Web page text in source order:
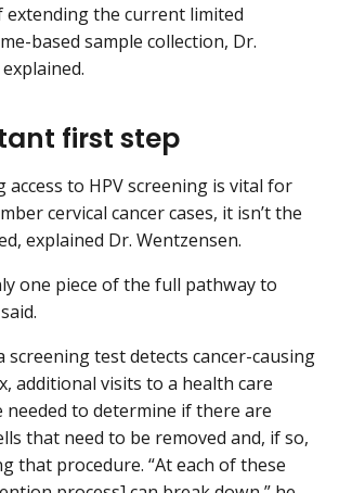
extending the current limited
based sample collection, Dr.
first step
access to HPV screening is vital for
cervical cancer cases, it isn’t the
explained Dr. Wentzensen.
one piece of the full pathway to
screening test detects cancer-causing
additional visits to a health care
needed to determine if there are
that need to be removed and, if so,
that procedure. “At each of these